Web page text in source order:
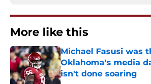
More like this
Michael Fasusi was
Oklahoma's media
isn't done soaring